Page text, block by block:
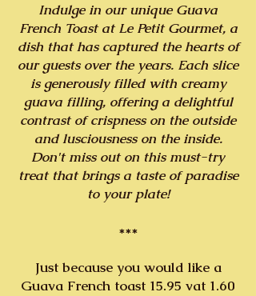
Indulge in our unique Guava
French Toast at Le Petit Gourmet, a
dish that has captured the hearts of
our guests over the years. Each slice
is generously filled with creamy
guava filling, offering a delightful
contrast of crispness on the outside
and lusciousness on the inside.
Don't miss out on this must-try
treat that brings a taste of paradise
to your plate!
***
Just because you would like a
Guava French toast 15.95 vat 1.60